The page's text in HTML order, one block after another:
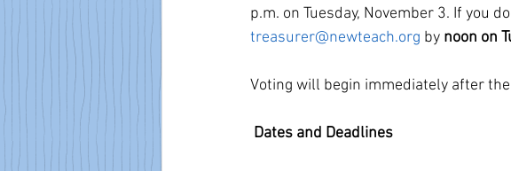
p.m. on Tuesday, November 3. If you
treasurer@newteach.org by noon on
Voting will begin immediately after
Dates and Deadlines